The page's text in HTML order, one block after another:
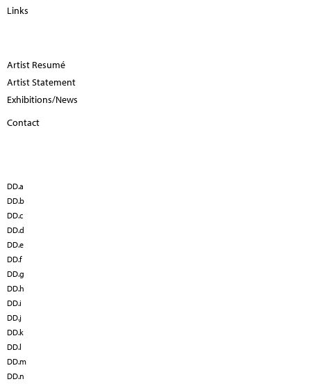
Links
Artist Resumé
Artist Statement
Exhibitions/News
Contact
DD.a
DD.b
DD.c
DD.d
DD.e
DD.f
DD.g
DD.h
DD.i
DD.j
DD.k
DD.l
DD.m
DD.n